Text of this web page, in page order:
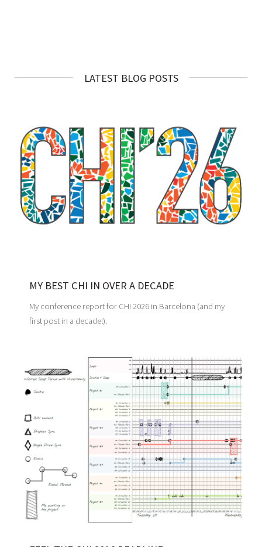
LATEST BLOG POSTS
MY BEST CHI IN OVER A DECADE
My conference report for CHI 2026 in Barcelona (and my
first post in a decade!).